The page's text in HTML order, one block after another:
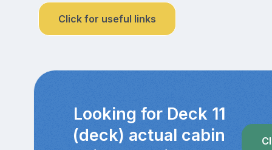
Click for useful links
Looking for Deck 11
(deck) actual cabin